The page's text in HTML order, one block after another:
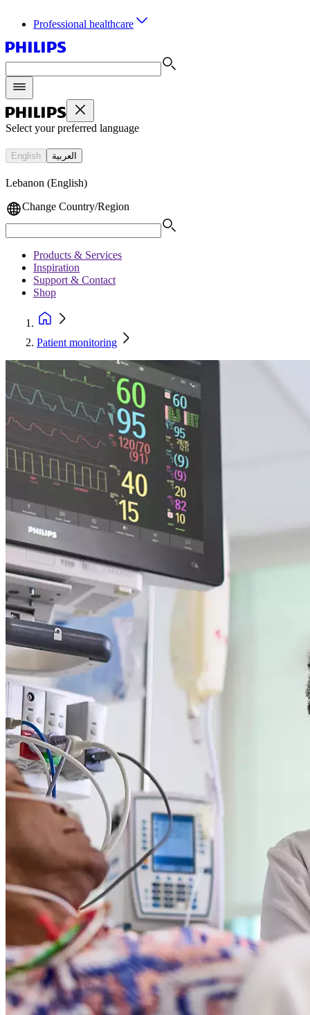
Professional healthcare
Select your preferred language
English العربية
Lebanon (English)
Change Country/Region
Products & Services
Inspiration
Support & Contact
Shop
Patient monitoring